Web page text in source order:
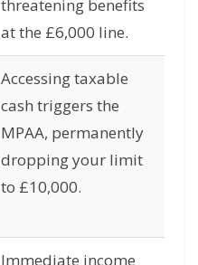
threatening benefits
at the £6,000 line.
Accessing taxable
cash triggers the
MPAA, permanently
dropping your limit
to £10,000.
Immediate income